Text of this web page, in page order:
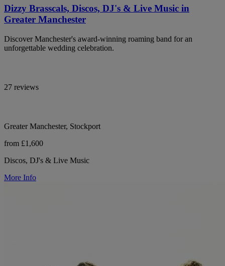
Dizzy Brasscals, Discos, DJ's & Live Music in
Greater Manchester
Discover Manchester's award-winning roaming band for an
unforgettable wedding celebration.
27 reviews
Greater Manchester, Stockport
from £1,600
Discos, DJ's & Live Music
More Info